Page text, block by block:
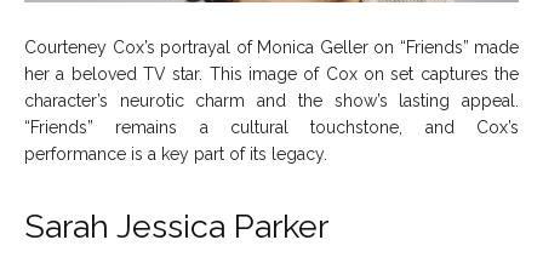
Courteney Cox’s portrayal of Monica Geller on “Friends” made
her a beloved TV star. This image of Cox on set captures the
character’s neurotic charm and the show’s lasting appeal.
“Friends” remains a cultural touchstone, and Cox’s
performance is a key part of its legacy.
Sarah Jessica Parker